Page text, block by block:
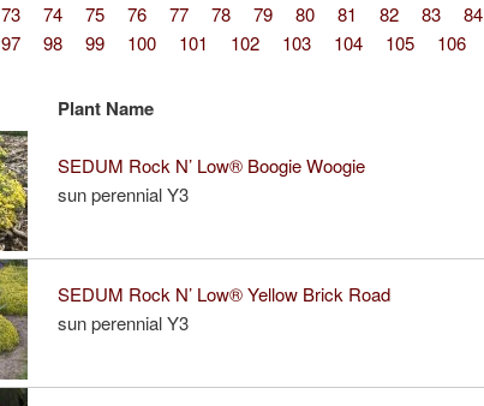
73 74 75 76 77 78 79 80 81 82 83 84
97 98 99 100 101 102 103 104 105 106
Plant Name
SEDUM Rock N’ Low® Boogie Woogie
sun perennial Y3
SEDUM Rock N’ Low® Yellow Brick Road
sun perennial Y3